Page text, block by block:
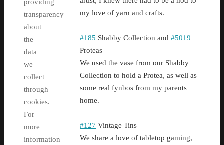
providing
transparency
about
the
data
we
collect
through
cookies.
For
more
information
my love of yarn and crafts.
#185 Shabby Collection and #5019
Proteas
We used the vase from our Shabby
Collection to hold a Protea, as well as
some real fynbos from my parents
home.
#127 Vintage Tins
We share a love of tabletop gaming,